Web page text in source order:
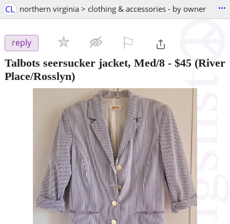
CL northern virginia > clothing & accessories - by owner ...
reply
Talbots seersucker jacket, Med/8 - $45 (River
Place/Rosslyn)